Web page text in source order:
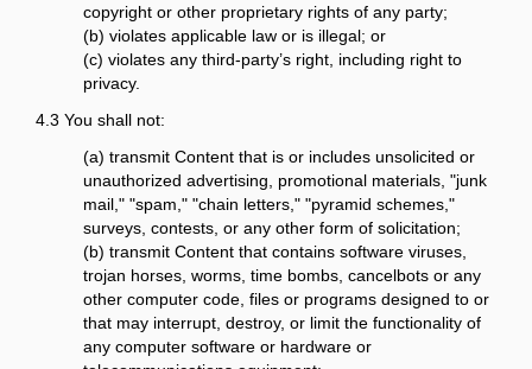
copyright or other proprietary rights of any party;
(b) violates applicable law or is illegal; or
(c) violates any third-party’s right, including right to
privacy.
4.3 You shall not:
(a) transmit Content that is or includes unsolicited or
unauthorized advertising, promotional materials, "junk
mail," "spam," "chain letters," "pyramid schemes,"
surveys, contests, or any other form of solicitation;
(b) transmit Content that contains software viruses,
trojan horses, worms, time bombs, cancelbots or any
other computer code, files or programs designed to or
that may interrupt, destroy, or limit the functionality of
any computer software or hardware or